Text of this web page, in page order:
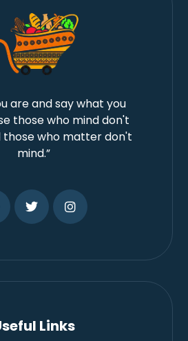
are and say what you
those who mind don't
who matter don't
mind.”
Links